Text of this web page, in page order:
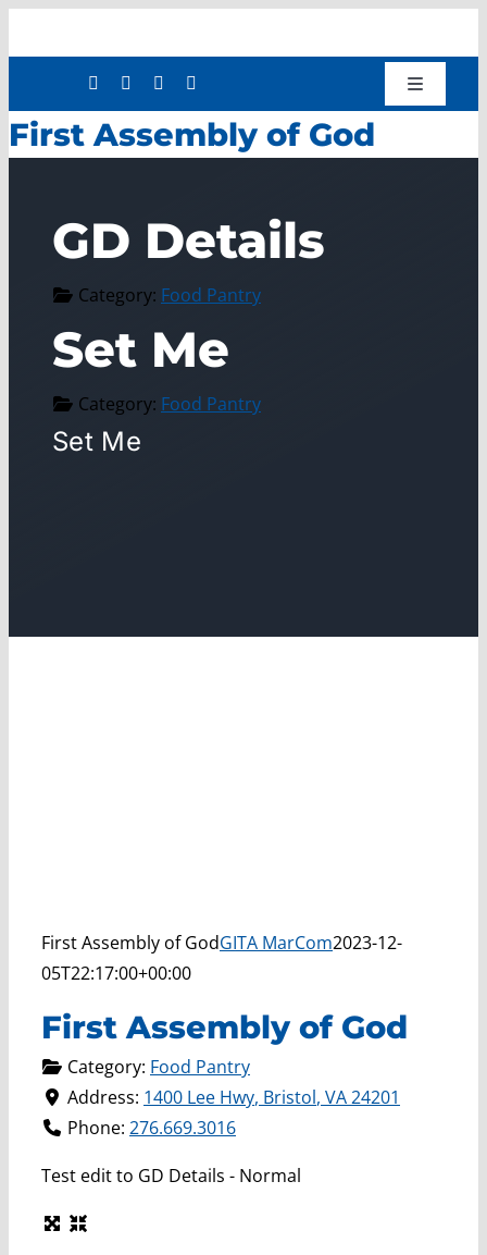
to
Toggle
Shop
About
Work with Us
First Assembly of God
GD Details
Category: Food Pantry
Set Me
Category: Food Pantry
Set Me
First Assembly of GodGITA MarCom2023-12-
05T22:17:00+00:00
First Assembly of God
Category: Food Pantry
Address: 1400 Lee Hwy, Bristol, VA24201
Phone: 276.669.3016
Test edit to GD Details - Normal